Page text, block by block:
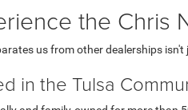
the Chris
us from other dealerships
in the Tulsa